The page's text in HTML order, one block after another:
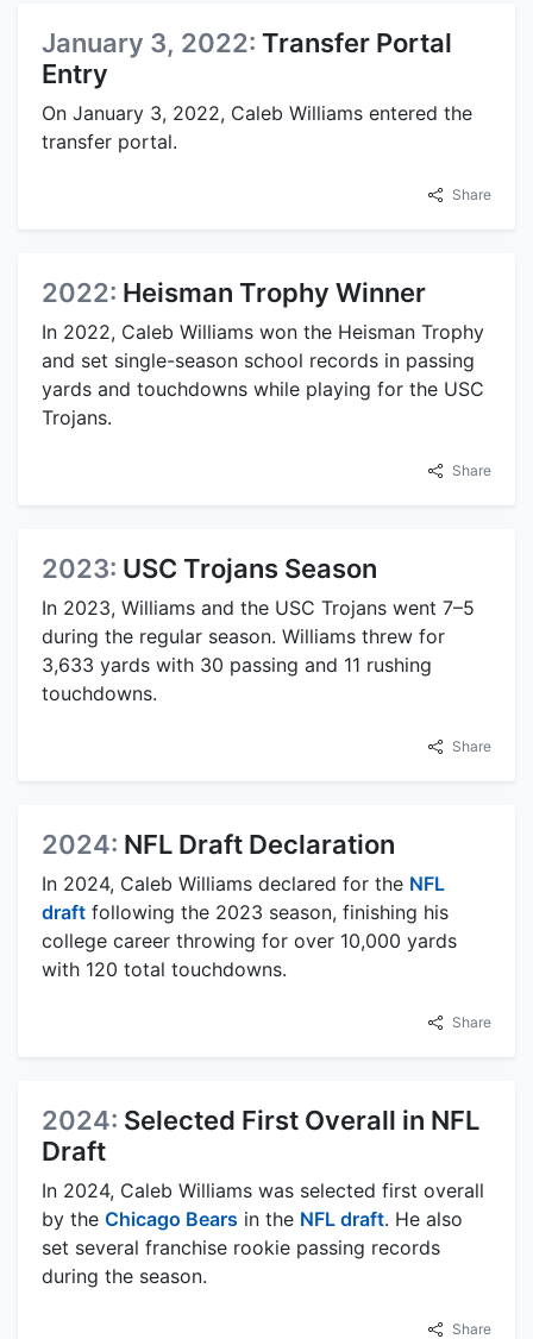
January 3, 2022: Transfer Portal
Entry
On January 3, 2022, Caleb Williams entered the
transfer portal.
Share
2022: Heisman Trophy Winner
In 2022, Caleb Williams won the Heisman Trophy
and set single-season school records in passing
yards and touchdowns while playing for the USC
Trojans.
Share
2023: USC Trojans Season
In 2023, Williams and the USC Trojans went 7–5
during the regular season. Williams threw for
3,633 yards with 30 passing and 11 rushing
touchdowns.
Share
2024: NFL Draft Declaration
In 2024, Caleb Williams declared for the NFL
draft following the 2023 season, finishing his
college career throwing for over 10,000 yards
with 120 total touchdowns.
Share
2024: Selected First Overall in NFL
Draft
In 2024, Caleb Williams was selected first overall
by the Chicago Bears in the NFL draft. He also
set several franchise rookie passing records
during the season.
Share